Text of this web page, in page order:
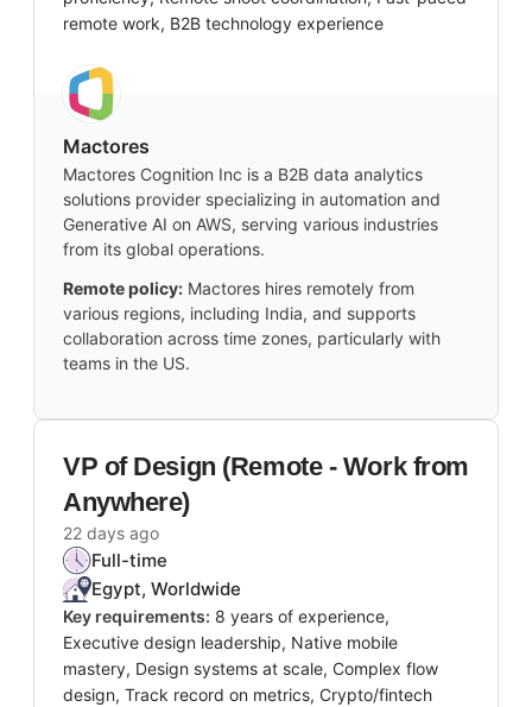
remote work, B2B technology experience
Mactores
Mactores Cognition Inc is a B2B data analytics
solutions provider specializing in automation and
Generative AI on AWS, serving various industries
from its global operations.
Remote policy: Mactores hires remotely from
various regions, including India, and supports
collaboration across time zones, particularly with
teams in the US.
VP of Design (Remote - Work from
Anywhere)
22 days ago
Full-time
Egypt, Worldwide
Key requirements: 8 years of experience,
Executive design leadership, Native mobile
mastery, Design systems at scale, Complex flow
design, Track record on metrics, Crypto/fintech